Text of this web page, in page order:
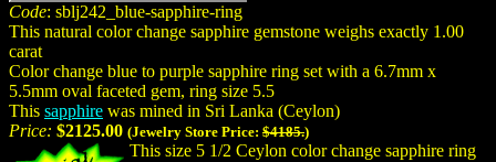
Code: sblj242_blue-sapphire-ring
This natural color change sapphire gemstone weighs exactly 1.00
carat
Color change blue to purple sapphire ring set with a 6.7mm x
5.5mm oval faceted gem, ring size 5.5
This sapphire was mined in Sri Lanka (Ceylon)
Price: $2125.00 (Jewelry Store Price: $4185.)
This size 5 1/2 Ceylon color change sapphire ring